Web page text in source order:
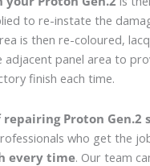
to re-instate the
is then re-coloured,
adjacent panel area to
finish each time.
repairing Proton Gen.2
who get the
every time. Our team